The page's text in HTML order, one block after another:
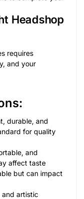
Headshop
requires
and your
durable, and
for quality
and
affect taste
but can impact
and artistic